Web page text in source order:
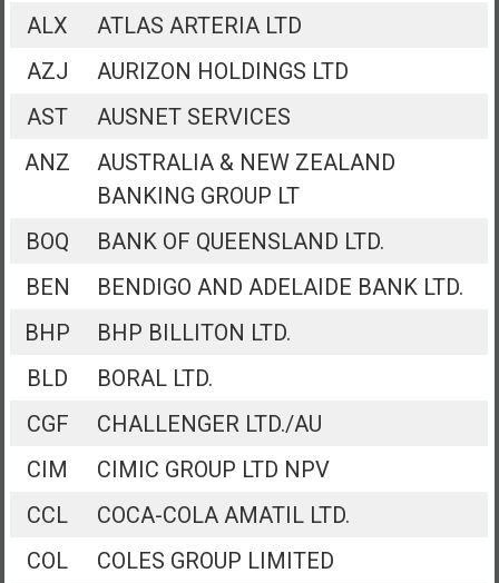
ALX
ATLAS ARTERIA LTD
AZJ
AURIZON HOLDINGS LTD
AST
AUSNET SERVICES
ANZ
AUSTRALIA & NEW ZEALAND
BANKING GROUP LT
BOQ
BANK OF QUEENSLAND LTD.
BEN
BENDIGO AND ADELAIDE BANK LTD.
BHP
BHP BILLITON LTD.
BLD
BORAL LTD.
CGF
CHALLENGER LTD./AU
CIM
CIMIC GROUP LTD NPV
CCL
COCA-COLA AMATIL LTD.
COL
COLES GROUP LIMITED